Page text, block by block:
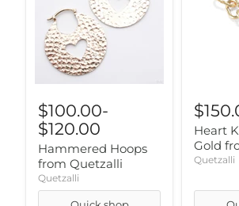
$100.00-
$120.00
Hammered Hoops
from Quetzalli
Quetzalli
Heart
Gold
Quetzalli